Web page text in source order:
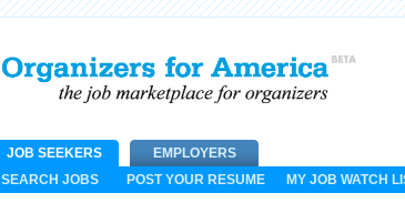
JOB SEEKERS
EMPLOYERS
SEARCH JOBS
POST YOUR RESUME MY JOB WATCH